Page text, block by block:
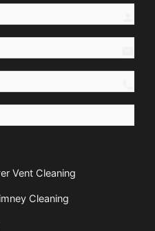
Vent Cleaning
Cleaning